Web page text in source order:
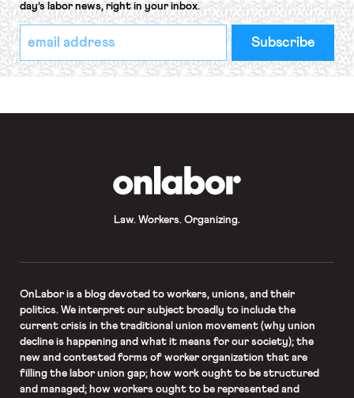
day’s labor news, right in your inbox.
*
indicates
required
Email
Address
*
Law. Workers. Organizing.
OnLaboris a blog devoted to workers, unions, and their
politics. We interpret our subject broadly to include the
current crisis in the traditional union movement (why union
decline is happening and what it means for our society); the
new and contested forms of worker organization that are
filling the labor union gap; how work ought to be structured
and managed; how workers ought to be represented and